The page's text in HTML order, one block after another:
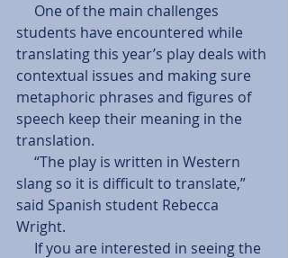
students have encountered while
translating this year’s play deals with
contextual issues and making sure
metaphoric phrases and figures of
speech keep their meaning in the
translation.
slang so it is difficult to translate,”
said Spanish student Rebecca
Wright.